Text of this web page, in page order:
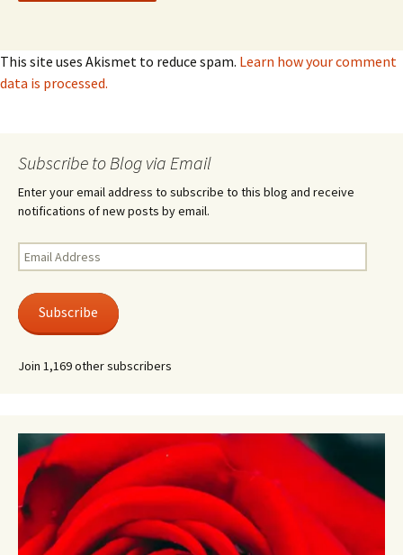
This site uses Akismet to reduce spam. Learn how your comment
data is processed.
Subscribe to Blog via Email
Enter your email address to subscribe to this blog and receive
notifications of new posts by email.
Email
Address
Subscribe
Join 1,169 other subscribers